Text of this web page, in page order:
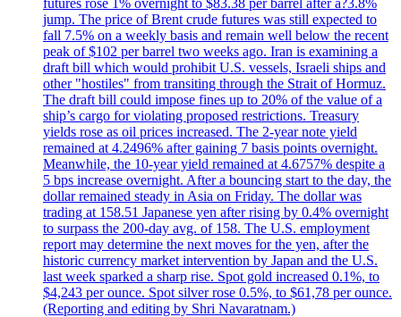
jump. The price of Brent crude futures was still expected to
fall 7.5% on a weekly basis and remain well below the recent
peak of $102 per barrel two weeks ago. Iran is examining a
draft bill which would prohibit U.S. vessels, Israeli ships and
other "hostiles" from transiting through the Strait of Hormuz.
The draft bill could impose fines up to 20% of the value of a
ship’s cargo for violating proposed restrictions. Treasury
yields rose as oil prices increased. The 2-year note yield
remained at 4.2496% after gaining 7 basis points overnight.
Meanwhile, the 10-year yield remained at 4.6757% despite a
5 bps increase overnight. After a bouncing start to the day, the
dollar remained steady in Asia on Friday. The dollar was
trading at 158.51 Japanese yen after rising by 0.4% overnight
to surpass the 200-day avg. of 158. The U.S. employment
report may determine the next moves for the yen, after the
historic currency market intervention by Japan and the U.S.
last week sparked a sharp rise. Spot gold increased 0.1%, to
$4,243 per ounce. Spot silver rose 0.5%, to $61,78 per ounce.
(Reporting and editing by Shri Navaratnam.)